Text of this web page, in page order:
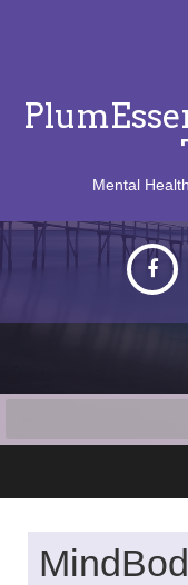
Mental